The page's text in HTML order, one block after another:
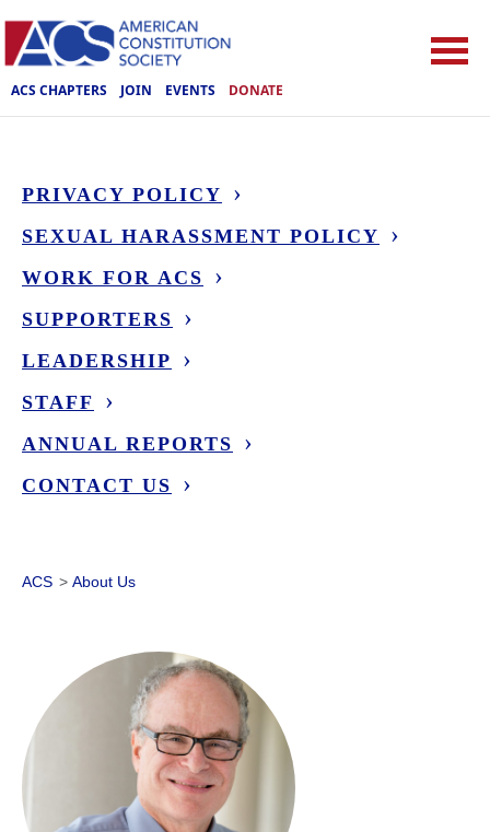
ACS CHAPTERS JOIN EVENTS DONATE
PRIVACY POLICY
SEXUAL HARASSMENT POLICY
WORK FOR ACS
SUPPORTERS
LEADERSHIP
STAFF
ANNUAL REPORTS
CONTACT US
ACS > About Us